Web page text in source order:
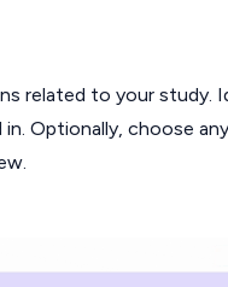
related to your study.
Optionally, choose